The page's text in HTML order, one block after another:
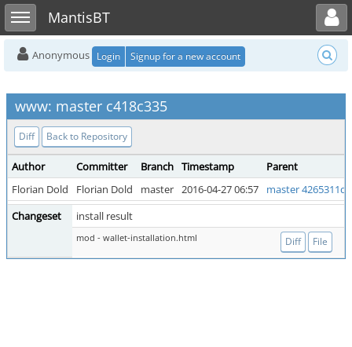
Toggle sidebarMantisBT
Toggle user menu
Anonymous Login Signup for a new account
www: master c418c335
Diff Back to Repository
Author Committer Branch Timestamp
Parent
Florian Dold
Florian Dold master 2016-04-27 06:57
master 4265311d
Changeset
install result
mod - wallet-installation.html Diff File